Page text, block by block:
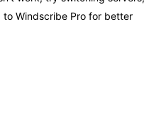
Windscribe Pro for better